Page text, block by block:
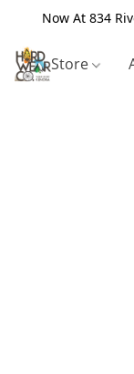
Now At 834
Store